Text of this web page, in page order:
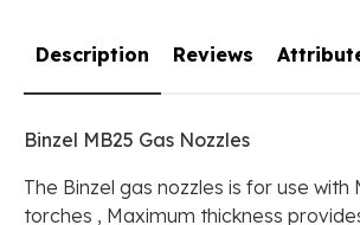
Description
Binzel MB25 Gas Nozzles
The Binzel gas nozzles is for use with
torches , Maximum thickness
Reviews